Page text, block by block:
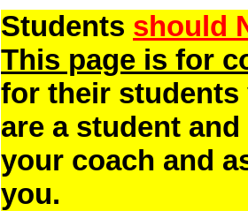
Students should
This page is for
for their students
are a student
your coach and
you.